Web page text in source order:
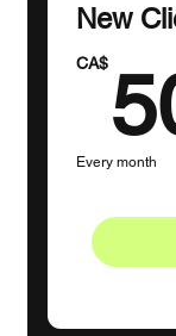
New
CA$
Every month